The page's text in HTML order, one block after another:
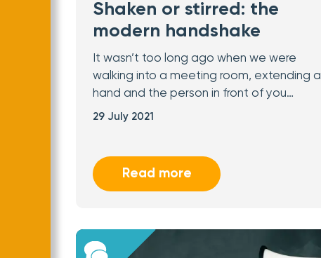
Shaken or stirred: the
modern handshake
It wasn’t too long ago when we were
walking into a meeting room, extending a
hand and the person in front of you…
29 July 2021
Read more